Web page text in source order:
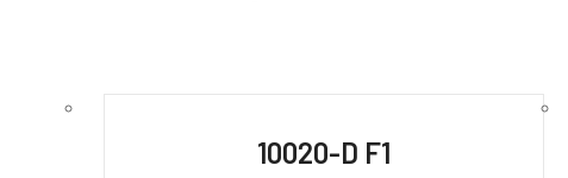
10020-D F1